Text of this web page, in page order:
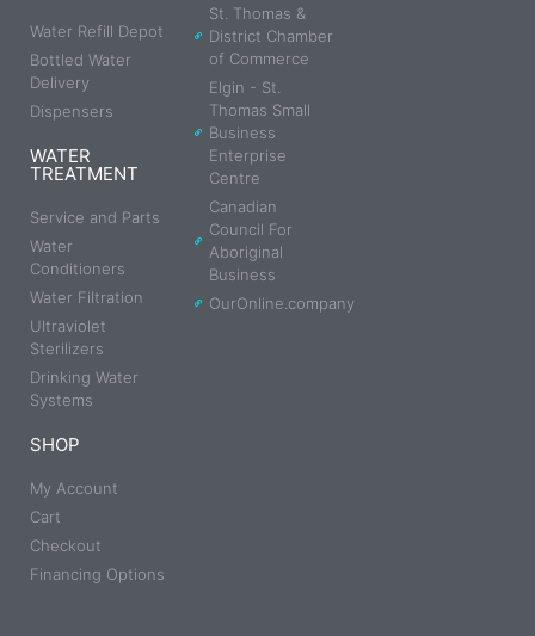
Water Refill Depot
Bottled Water
Delivery
Dispensers
WATER
TREATMENT
Service and Parts
Water
Conditioners
Water Filtration
Ultraviolet
Sterilizers
Drinking Water
Systems
SHOP
My Account
Cart
Checkout
Financing Options
St. Thomas &
District Chamber
of Commerce
Elgin - St.
Thomas Small
Business
Enterprise
Centre
Canadian
Council For
Aboriginal
Business
OurOnline.company